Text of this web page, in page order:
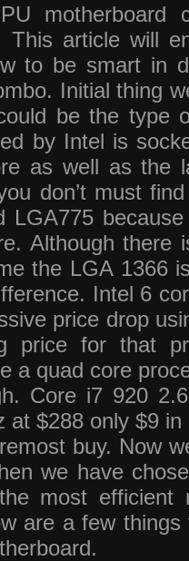
motherboard
This article will
to be smart in
Initial thing
be the type
by Intel is
as well as the
don’t must
LGA775
Although
the LGA 1366
Intel 6
price drop
price for that
a quad core
Core i7 920
at $288 only $9
buy. Now
we have
most efficient
are a few